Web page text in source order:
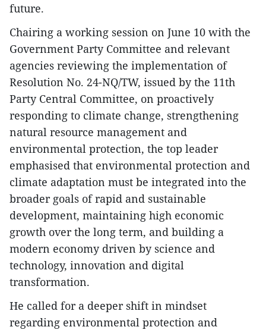
future.
Chairing a working session on June 10 with the
Government Party Committee and relevant
agencies reviewing the implementation of
Resolution No. 24-NQ/TW, issued by the 11th
Party Central Committee, on proactively
responding to climate change, strengthening
natural resource management and
environmental protection, the top leader
emphasised that environmental protection and
climate adaptation must be integrated into the
broader goals of rapid and sustainable
development, maintaining high economic
growth over the long term, and building a
modern economy driven by science and
technology, innovation and digital
transformation.
He called for a deeper shift in mindset
regarding environmental protection and